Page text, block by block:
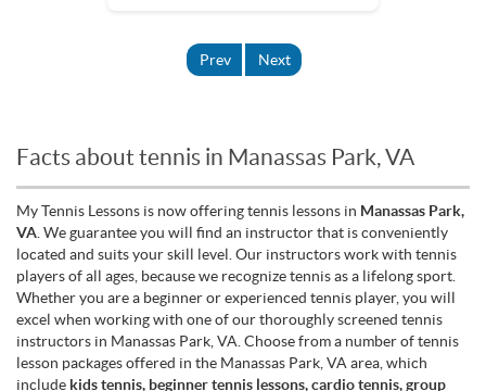
Prev Next
Facts about tennis in Manassas Park, VA
My Tennis Lessons is now offering tennis lessons in Manassas Park,
VA . We guarantee you will find an instructor that is conveniently
located and suits your skill level. Our instructors work with tennis
players of all ages, because we recognize tennis as a lifelong sport.
Whether you are a beginner or experienced tennis player, you will
excel when working with one of our thoroughly screened tennis
instructors in Manassas Park, VA. Choose from a number of tennis
lesson packages offered in the Manassas Park, VA area, which
include kids tennis, beginner tennis lessons, cardio tennis, group